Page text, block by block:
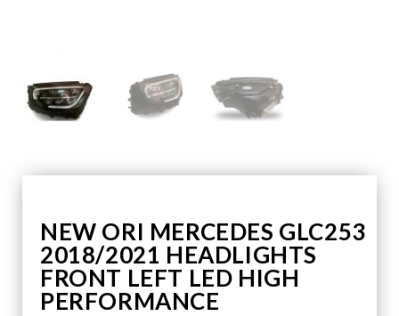
NEW ORI MERCEDES GLC253
2018/2021 HEADLIGHTS
FRONT LEFT LED HIGH
PERFORMANCE